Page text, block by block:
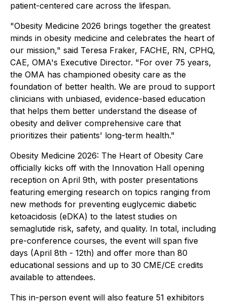
patient-centered care across the lifespan.
"Obesity Medicine 2026 brings together the greatest
minds in obesity medicine and celebrates the heart of
our mission," said Teresa Fraker, FACHE, RN, CPHQ,
CAE, OMA's Executive Director. "For over 75 years,
the OMA has championed obesity care as the
foundation of better health. We are proud to support
clinicians with unbiased, evidence-based education
that helps them better understand the disease of
obesity and deliver comprehensive care that
prioritizes their patients' long-term health."
Obesity Medicine 2026: The Heart of Obesity Care
officially kicks off with the Innovation Hall opening
reception on April 9th, with poster presentations
featuring emerging research on topics ranging from
new methods for preventing euglycemic diabetic
ketoacidosis (eDKA) to the latest studies on
semaglutide risk, safety, and quality. In total, including
pre-conference courses, the event will span five
days (April 8th - 12th) and offer more than 80
educational sessions and up to 30 CME/CE credits
available to attendees.
This in-person event will also feature 51 exhibitors